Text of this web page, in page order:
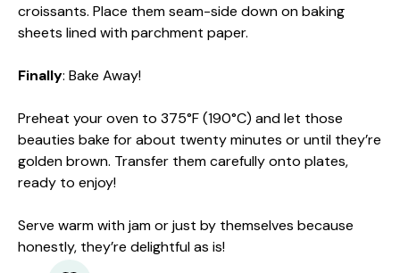
croissants. Place them seam-side down on baking
sheets lined with parchment paper.
Finally: Bake Away!
Preheat your oven to 375°F (190°C) and let those
beauties bake for about twenty minutes or until they’re
golden brown. Transfer them carefully onto plates,
ready to enjoy!
Serve warm with jam or just by themselves because
honestly, they’re delightful as is!